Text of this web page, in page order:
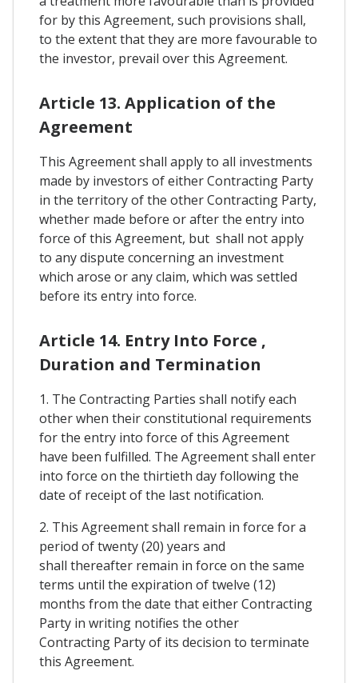
for by this Agreement, such provisions shall,
to the extent that they are more favourable to
the investor, prevail over this Agreement.
Article 13. Application of the
Agreement
This Agreement shall apply to all investments
made by investors of either Contracting Party
in the territory of the other Contracting Party,
whether made before or after the entry into
force of this Agreement, but shall not apply
to any dispute concerning an investment
which arose or any claim, which was settled
before its entry into force.
Article 14. Entry Into Force ,
Duration and Termination
1. The Contracting Parties shall notify each
other when their constitutional requirements
for the entry into force of this Agreement
have been fulfilled. The Agreement shall enter
into force on the thirtieth day following the
date of receipt of the last notification.
2. This Agreement shall remain in force for a
period of twenty (20) years and
shall thereafter remain in force on the same
terms until the expiration of twelve (12)
months from the date that either Contracting
Party in writing notifies the other
Contracting Party of its decision to terminate
this Agreement.